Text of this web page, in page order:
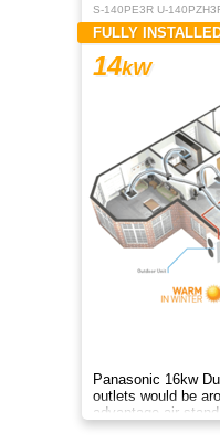
S-140PE3R U-
FULLY
14kW
Panasonic 16kw
outlets would be
advantage air
included